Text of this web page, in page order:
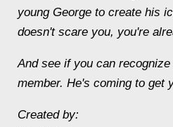
young George to create his
doesn't scare you, you're
And see if you can
member. He's coming to get
Created by: